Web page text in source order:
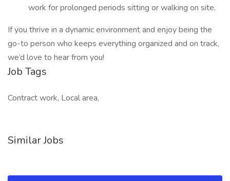
work for prolonged periods sitting or walking on site.
If you thrive in a dynamic environment and enjoy being the
go-to person who keeps everything organized and on track,
we’d love to hear from you!
Job Tags
Contract work, Local area,
Similar Jobs